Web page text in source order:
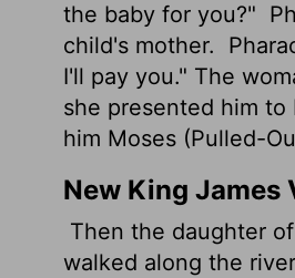
the baby for you?"
child's mother.
I'll pay you." The
she presented him to
him Moses (Pulled-
New King James
Then the daughter
walked along the